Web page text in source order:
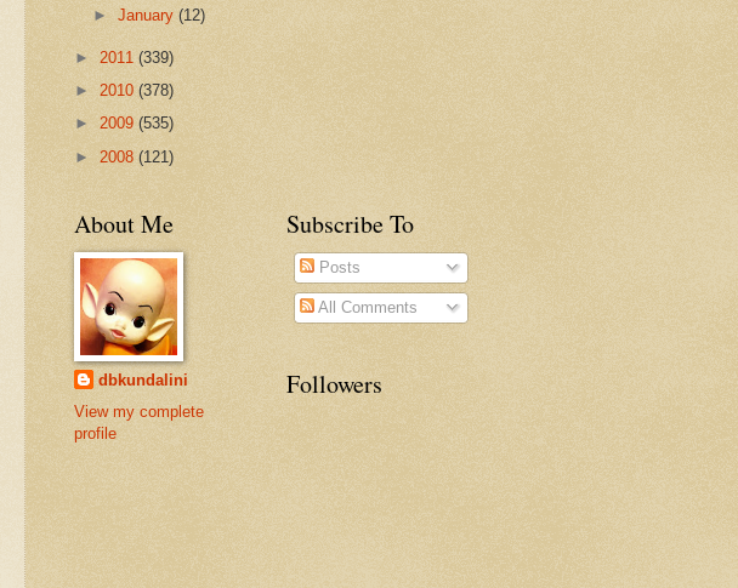
►January(12)
► 2011 (339)
► 2010 (378)
► 2009 (535)
► 2008 (121)
About Me
dbkundalini
View my complete
profile
Subscribe To
Posts
All Comments
Followers